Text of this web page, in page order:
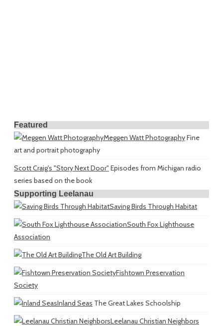
Featured
Meggen Watt PhotographyFine
art and portrait photography
Scott Craig's "Story Next Door" Episodes from Michigan radio
series based on the book
Supporting Leelanau
Saving Birds Through Habitat
South Fox Lighthouse
Association
The Old Art Building
Fishtown Preservation
Society
Inland Seas The Great Lakes Schoolship
Leelanau Christian Neighbors